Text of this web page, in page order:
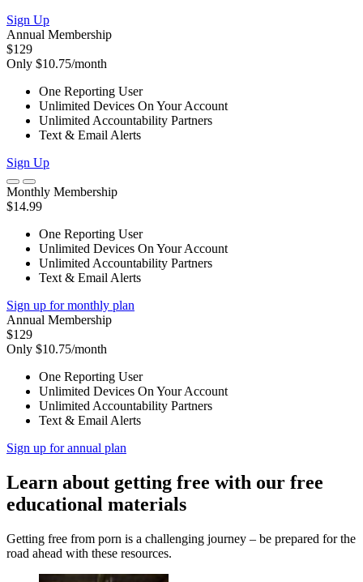
Sign Up
Annual Membership
$129
Only $10.75/month
One Reporting User
Unlimited Devices On Your Account
Unlimited Accountability Partners
Text & Email Alerts
Sign Up
Monthly Membership
$14.99
One Reporting User
Unlimited Devices On Your Account
Unlimited Accountability Partners
Text & Email Alerts
Sign up for monthly plan
Annual Membership
$129
Only $10.75/month
One Reporting User
Unlimited Devices On Your Account
Unlimited Accountability Partners
Text & Email Alerts
Sign up for annual plan
Learn about getting free with our free
educational materials
Getting free from porn is a challenging journey – be prepared for the
road ahead with these resources.